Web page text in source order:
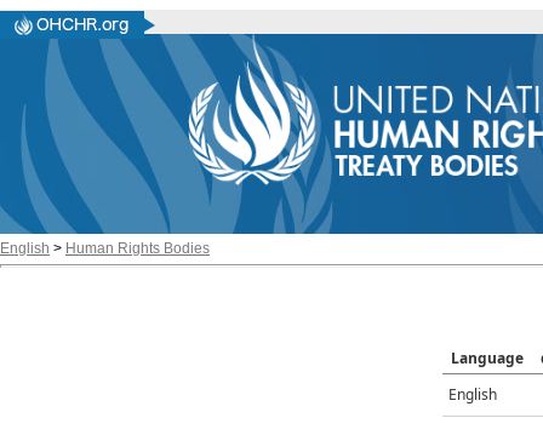
English > Human Rights Bodies
Language
English